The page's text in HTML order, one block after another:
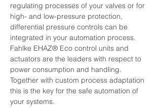
regulating processes of your valves or for
high- and low-pressure protection,
differential pressure controls can be
integrated in your automation process.
Fahlke EHAZ® Eco control units and
actuators are the leaders with respect to
power consumption and handling.
Together with custom process adaptation
this is the key for the safe automation of
your systems.